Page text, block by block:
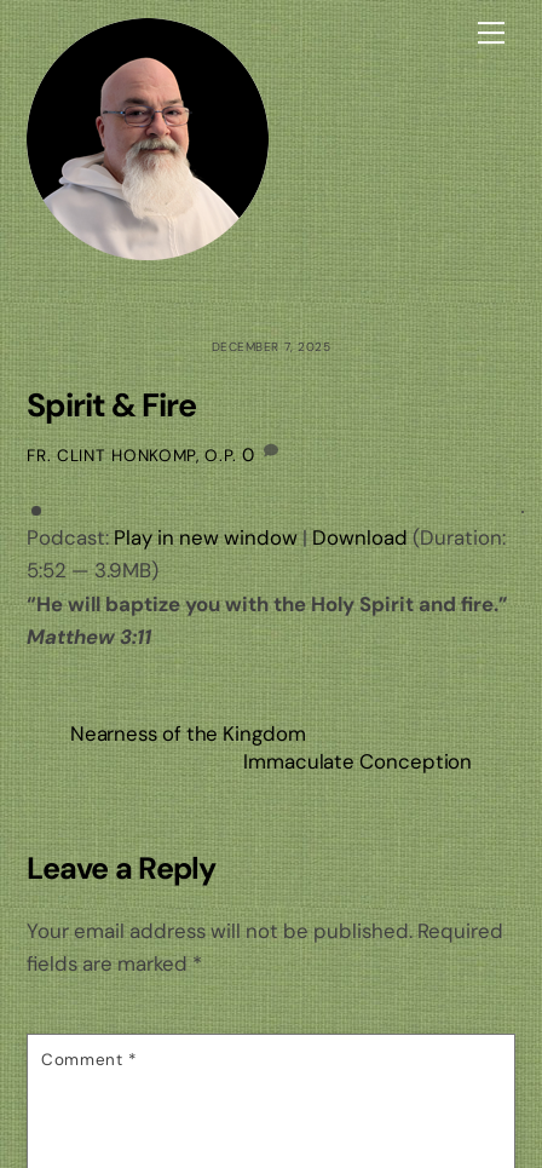
Skip
to
content
DECEMBER 7, 2025
Spirit & Fire
FR. CLINT HONKOMP, O.P. 0
Podcast:Play in new window|Download (Duration:
5:52 — 3.9MB)
“He will baptize you with the Holy Spirit and fire.”
Matthew 3:11
Nearness of the Kingdom
Immaculate Conception
Leave a Reply
Your email address will not be published.Required
fields are marked*
Comment *